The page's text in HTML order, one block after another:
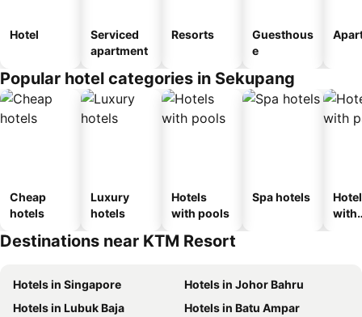
Hotel
Serviced
apartment
Resorts
Guesthous
e
Popular hotel categories in Sekupang
Cheap
hotels
Luxury
hotels
Hotels
with pools
Spa hotels
with
Destinations near KTM Resort
Hotels in Singapore
Hotels in Johor Bahru
Hotels in Lubuk Baja
Hotels in Batu Ampar